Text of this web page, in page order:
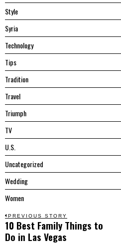
Style
Syria
Technology
Tips
Tradition
Travel
Triumph
TV
U.S.
Uncategorized
Wedding
Women
Post
navigation
PREVIOUS STORY
Previous
post:
10 Best Family Things to
Do in Las Vegas